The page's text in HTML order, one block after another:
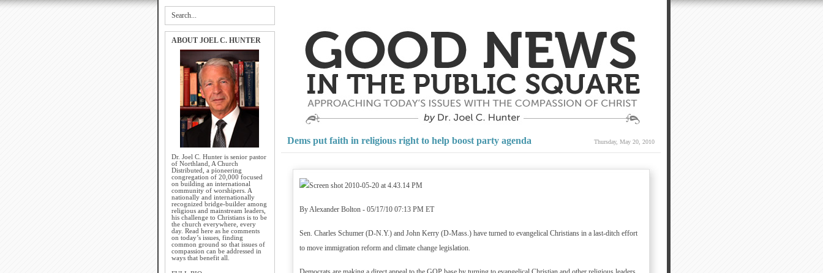
ABOUT JOEL C. HUNTER
Dr. Joel C. Hunter is senior pastor
of Northland, A Church
Distributed, a pioneering
congregation of 20,000 focused
on building an international
community of worshipers. A
nationally and internationally
recognized bridge-builder among
religious and mainstream leaders,
his challenge to Christians is to be
the church everywhere, every
day. Read here as he comments
on today’s issues, finding
common ground so that issues of
compassion can be addressed in
ways that benefit all.
Thursday, May 20, 2010
Dems put faith in religious right to help boost party agenda
By Alexander Bolton - 05/17/10 07:13 PM ET
Sen. Charles Schumer (D-N.Y.) and John Kerry (D-Mass.) have turned to evangelical Christians in a last-ditch effort
to move immigration reform and climate change legislation.